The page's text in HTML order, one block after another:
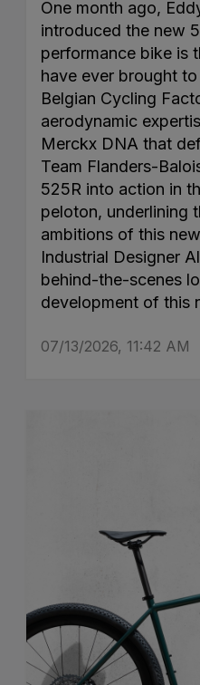
One month ago,
introduced the new
performance bike is
have ever brought
Belgian Cycling
aerodynamic
Merckx DNA that
Team Flanders-
525R into action in
peloton, underlining
ambitions of this
Industrial Designer
behind-the-scenes
development of this
07/13/2026, 11:42 AM